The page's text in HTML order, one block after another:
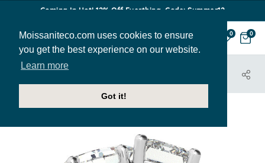
Moissaniteco.com uses cookies to ensure
you get the best experience on our website.
Learn more
Got it!
Coming In Hot! 12% Off Everthing. Code: Summer12
0 0
HOME
JEWELRY